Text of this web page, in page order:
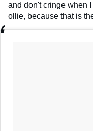
and don't cringe when
ollie, because that is